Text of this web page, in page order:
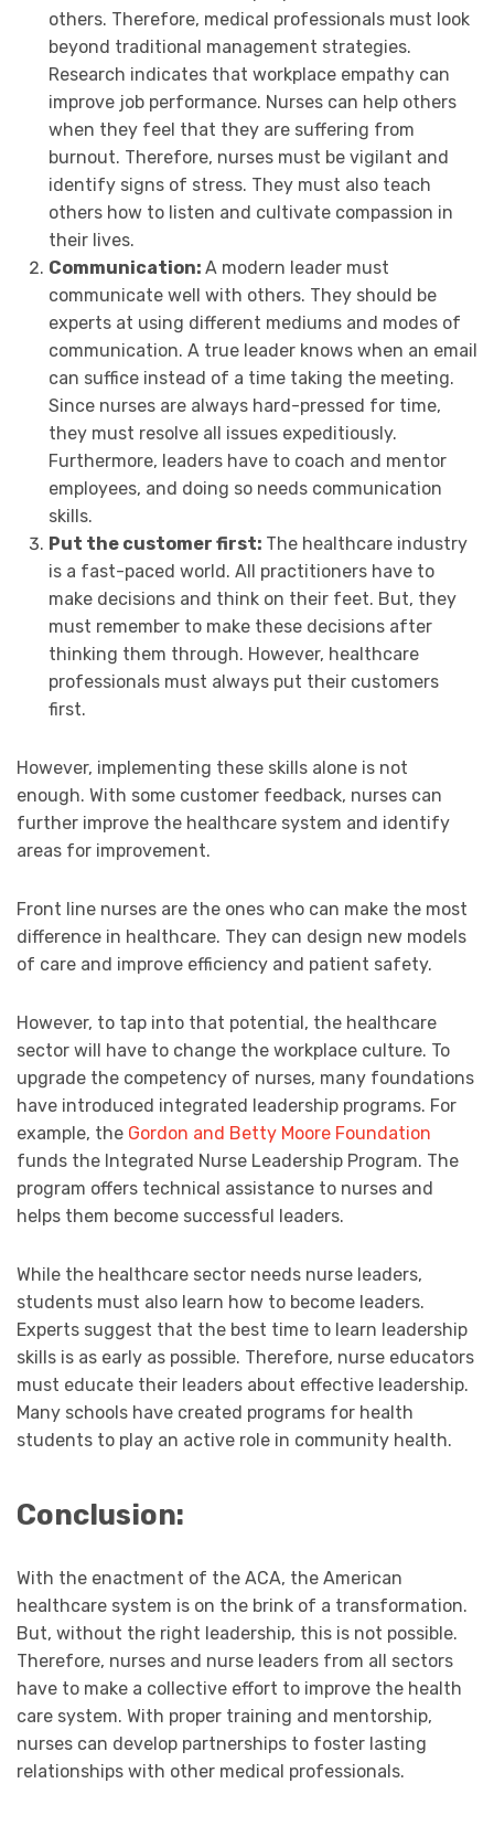
others. Therefore, medical professionals must look
beyond traditional management strategies.
Research indicates that workplace empathy can
improve job performance. Nurses can help others
when they feel that they are suffering from
burnout. Therefore, nurses must be vigilant and
identify signs of stress. They must also teach
others how to listen and cultivate compassion in
their lives.
Communication: A modern leader must
communicate well with others. They should be
experts at using different mediums and modes of
communication. A true leader knows when an email
can suffice instead of a time taking the meeting.
Since nurses are always hard-pressed for time,
they must resolve all issues expeditiously.
Furthermore, leaders have to coach and mentor
employees, and doing so needs communication
skills.
Put the customer first: The healthcare industry
is a fast-paced world. All practitioners have to
make decisions and think on their feet. But, they
must remember to make these decisions after
thinking them through. However, healthcare
professionals must always put their customers
first.
However, implementing these skills alone is not
enough. With some customer feedback, nurses can
further improve the healthcare system and identify
areas for improvement.
Front line nurses are the ones who can make the most
difference in healthcare. They can design new models
of care and improve efficiency and patient safety.
However, to tap into that potential, the healthcare
sector will have to change the workplace culture. To
upgrade the competency of nurses, many foundations
have introduced integrated leadership programs. For
example, the Gordon and Betty Moore Foundation
funds the Integrated Nurse Leadership Program. The
program offers technical assistance to nurses and
helps them become successful leaders.
While the healthcare sector needs nurse leaders,
students must also learn how to become leaders.
Experts suggest that the best time to learn leadership
skills is as early as possible. Therefore, nurse educators
must educate their leaders about effective leadership.
Many schools have created programs for health
students to play an active role in community health.
Conclusion:
With the enactment of the ACA, the American
healthcare system is on the brink of a transformation.
But, without the right leadership, this is not possible.
Therefore, nurses and nurse leaders from all sectors
have to make a collective effort to improve the health
care system. With proper training and mentorship,
nurses can develop partnerships to foster lasting
relationships with other medical professionals.